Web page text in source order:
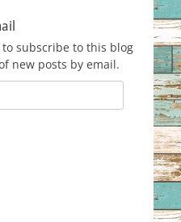
subscribe to this blog
new posts by email.